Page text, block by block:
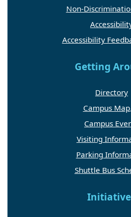
Non-
Accessibility
Getting
Directory
Campus Map
Campus
Visiting
Parking
Shuttle Bus